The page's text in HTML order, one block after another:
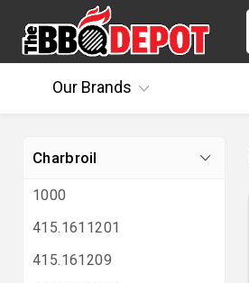
OurBrands
Charbroil
1000
415.1611201
415.161209